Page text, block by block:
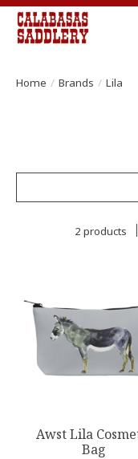
Home / Brands / Lila
2 products
Awst Lila
Bag